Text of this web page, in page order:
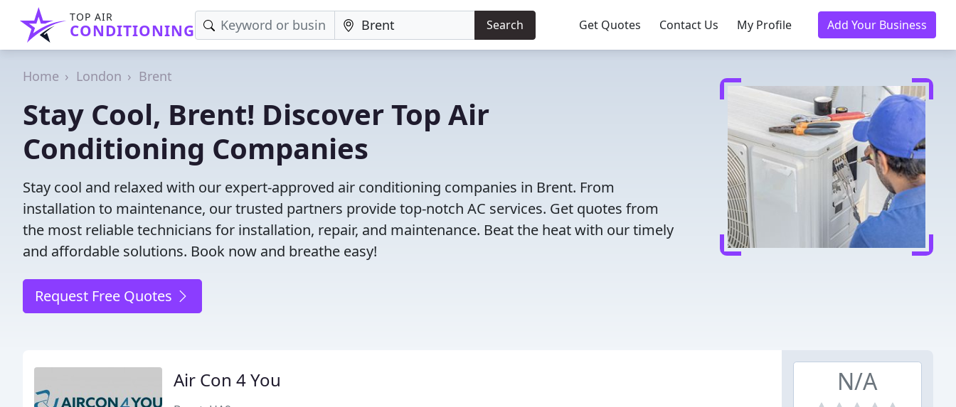
TOP AIR
CONDITIONING Search Get Quotes Contact Us My Profile Add Your Business
Home London Brent
Stay Cool, Brent! Discover Top Air
Conditioning Companies
Stay cool and relaxed with our expert-approved air conditioning companies in Brent. From
installation to maintenance, our trusted partners provide top-notch AC services. Get quotes from
the most reliable technicians for installation, repair, and maintenance. Beat the heat with our timely
and affordable solutions. Book now and breathe easy!
Request Free Quotes
Air Con 4 You N/A